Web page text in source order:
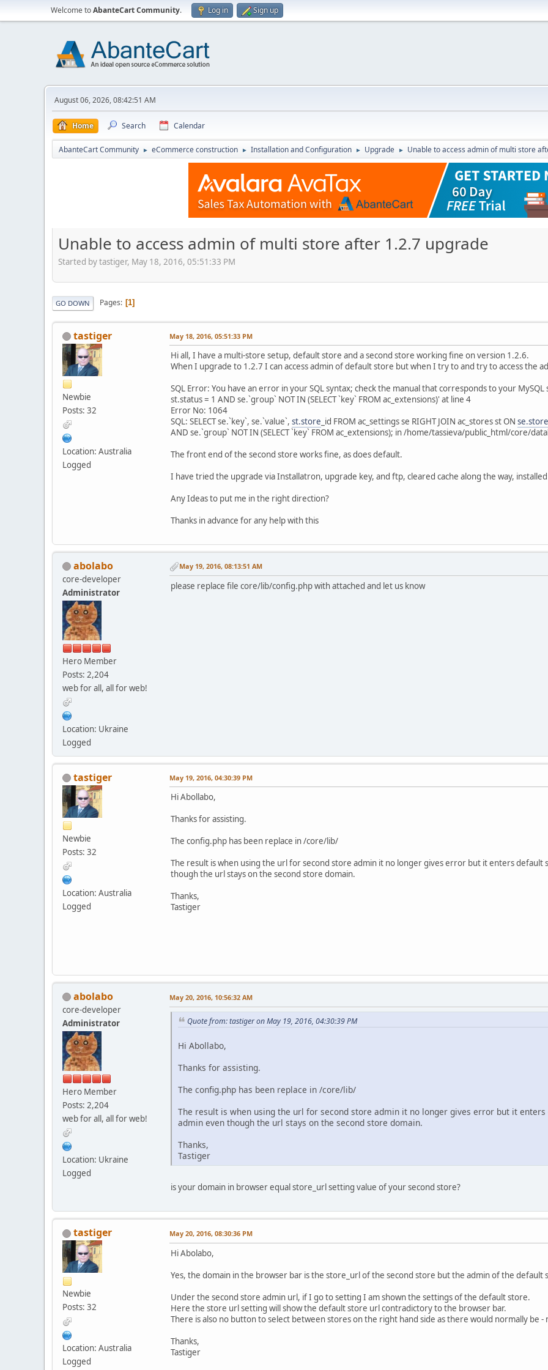
Welcome toAbanteCart Community. Log in Sign up
August 06, 2026, 08:42:51 AM
Home Search Calendar
AbanteCart Community ► eCommerce construction ► Installation and Configuration ► Upgrade ► Unable to access admin of multi store
Unable to access admin of multi store after 1.2.7 upgrade
Started by tastiger, May 18, 2016, 05:51:33 PM
GO DOWN Pages 1
tastiger
Newbie
Posts: 32
Location: Australia
Logged
May 18, 2016, 05:51:33 PM
Hi all, I have a multi-store setup, default store and a second store working fine on version 1.2.6.
When I upgrade to 1.2.7 I can access admin of default store but when I try to and try to access the
SQL Error: You have an error in your SQL syntax; check the manual that corresponds to your
st.status = 1 AND se.`group` NOT IN (SELECT `key` FROM ac_extensions)' at line 4
Error No: 1064
SQL: SELECT se.`key`, se.`value`, st.store _id FROM ac_settings se RIGHT JOIN ac_stores st ON se.store
AND se.`group` NOT IN (SELECT `key` FROM ac_extensions); in /home/tassieva/public_html/core/
The front end of the second store works fine, as does default.
I have tried the upgrade via Installatron, upgrade key, and ftp, cleared cache along the way,
Any Ideas to put me in the right direction?
Thanks in advance for any help with this
abolabo
core-developer
Administrator
Hero Member
Posts: 2,204
web for all, all for web!
Location: Ukraine
Logged
May 19, 2016, 08:13:51 AM
please replace file core/lib/config.php with attached and let us know
tastiger
Newbie
Posts: 32
Location: Australia
Logged
May 19, 2016, 04:30:39 PM
Hi Abollabo,
Thanks for assisting.
The config.php has been replace in /core/lib/
The result is when using the url for second store admin it no longer gives error but it enters default
though the url stays on the second store domain.
Thanks,
Tastiger
abolabo
core-developer
Administrator
Hero Member
Posts: 2,204
web for all, all for web!
Location: Ukraine
Logged
May 20, 2016, 10:56:32 AM
Quote from: tastiger on May 19, 2016, 04:30:39 PM
Hi Abollabo,
Thanks for assisting.
The config.php has been replace in /core/lib/
The result is when using the url for second store admin it no longer gives error but it
admin even though the url stays on the second store domain.
Thanks,
Tastiger
is your domain in browser equal store_url setting value of your second store?
tastiger
Newbie
Posts: 32
Location: Australia
Logged
May 20, 2016, 08:30:36 PM
Hi Abolabo,
Yes, the domain in the browser bar is the store_url of the second store but the admin of the default
Under the second store admin url, if I go to setting I am shown the settings of the default store.
Here the store url setting will show the default store url contradictory to the browser bar.
There is also no button to select between stores on the right hand side as there would normally be -
Thanks,
Tastiger